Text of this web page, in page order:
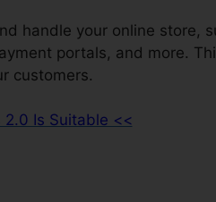
handle your online store,
portals, and more.
customers.
2.0 Is Suitable <<